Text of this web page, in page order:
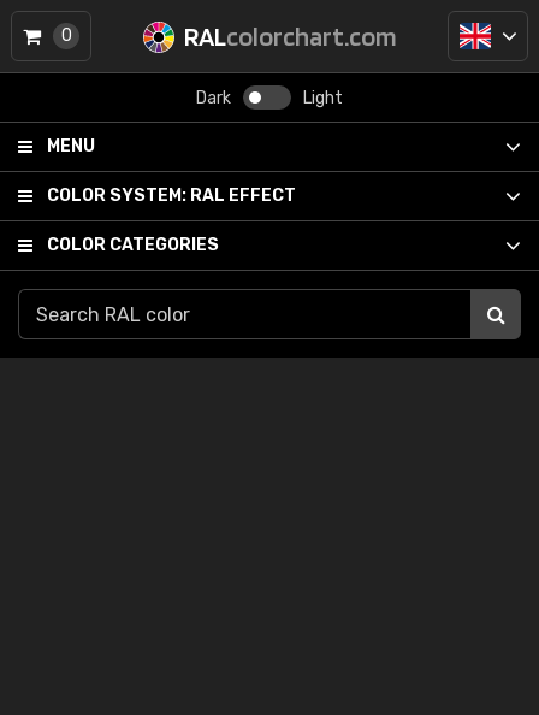
RALcolorchart.com
Dark Light
MENU
COLOR SYSTEM: RAL EFFECT
COLOR CATEGORIES
0